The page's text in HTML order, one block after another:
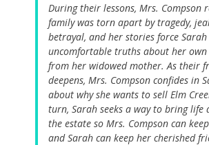
During their lessons, Mrs. Compson
family was torn apart by tragedy,
betrayal, and her stories force
uncomfortable truths about her
from her widowed mother. As their
deepens, Mrs. Compson confides in
about why she wants to sell Elm
turn, Sarah seeks a way to bring life
the estate so Mrs. Compson can
and Sarah can keep her cherished